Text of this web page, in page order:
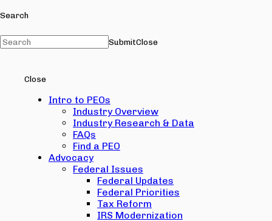
Search
SubmitClose
Close
Intro to PEOs
Industry Overview
Industry Research & Data
FAQs
Find a PEO
Advocacy
Federal Issues
Federal Updates
Federal Priorities
Tax Reform
IRS Modernization